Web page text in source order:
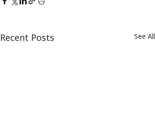
Recent Posts See All